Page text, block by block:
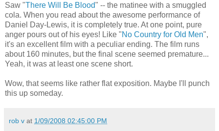
Saw "There Will Be Blood" -- the matinee with a smuggled
cola. When you read about the awesome performance of
Daniel Day-Lewis, it is completely true. At one point, pure
anger pours out of his eyes! Like "No Country for Old Men",
it's an excellent film with a peculiar ending. The film runs
about 160 minutes, but the final scene seemed premature...
Yeah, it was at least one scene short.
Wow, that seems like rather flat exposition. Maybe I'll punch
this up someday.
rob v at 1/09/2008 02:45:00 PM